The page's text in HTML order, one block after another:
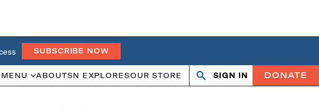
SUBSCRIBE NOW
MENU ABOUTSN EXPLORESOUR STORE
OpenClose
SIGN IN DONATE